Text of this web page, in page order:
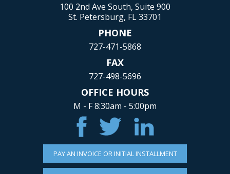
100 2nd Ave South, Suite 900
St. Petersburg, FL 33701
PHONE
727-471-5868
FAX
727-498-5696
OFFICE HOURS
M - F 8:30am - 5:00pm
PAY AN INVOICE OR INITIAL INSTALLMENT